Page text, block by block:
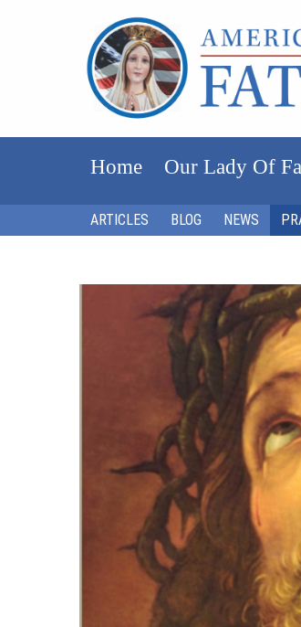
Home Our Lady Of
ARTICLES BLOG NEWS